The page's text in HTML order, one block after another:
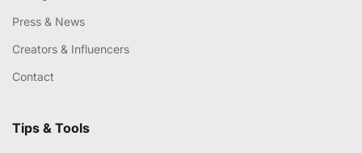
Press & News
Creators & Influencers
Contact
Tips & Tools